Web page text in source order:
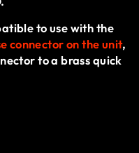
to use with the
connector on the unit,
to a brass quick